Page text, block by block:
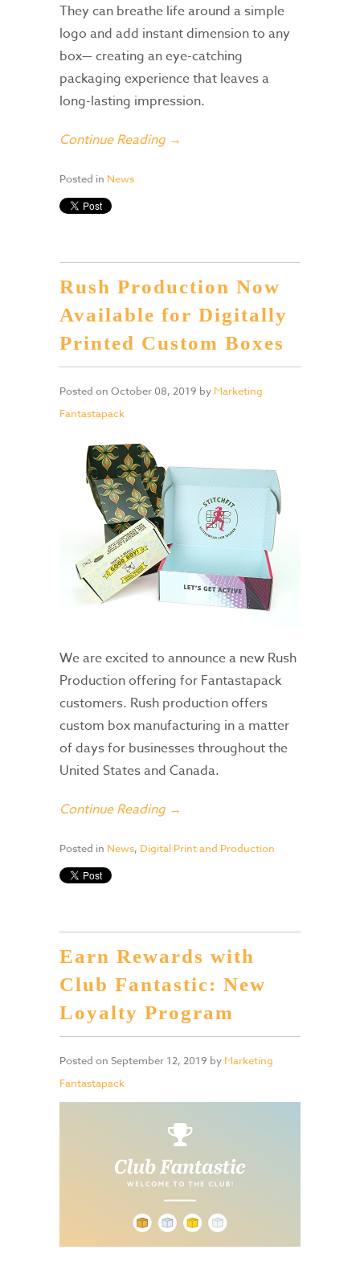
They can breathe life around a simple
logo and add instant dimension to any
box— creating an eye-catching
packaging experience that leaves a
long-lasting impression.
Continue Reading →
Posted in News
Rush Production Now
Available for Digitally
Printed Custom Boxes
Posted on October 08, 2019 by Marketing
Fantastapack
We are excited to announce a new Rush
Production offering for Fantastapack
customers. Rush production offers
custom box manufacturing in a matter
of days for businesses throughout the
United States and Canada.
Continue Reading →
Posted in News, Digital Print and Production
Earn Rewards with
Club Fantastic: New
Loyalty Program
Posted on September 12, 2019 by Marketing
Fantastapack